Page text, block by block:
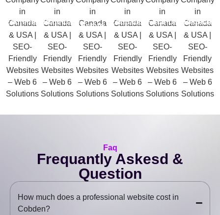
EcommerceHealthcareEstate
Education Finance Hospitality
Faq
Frequantly Askesd &
Question
How much does a professional website cost in
Cobden?